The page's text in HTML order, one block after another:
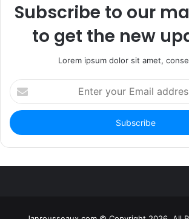
Subscribe to our
to get the new
Lorem ipsum dolor sit amet,
Enter
your
Email
address